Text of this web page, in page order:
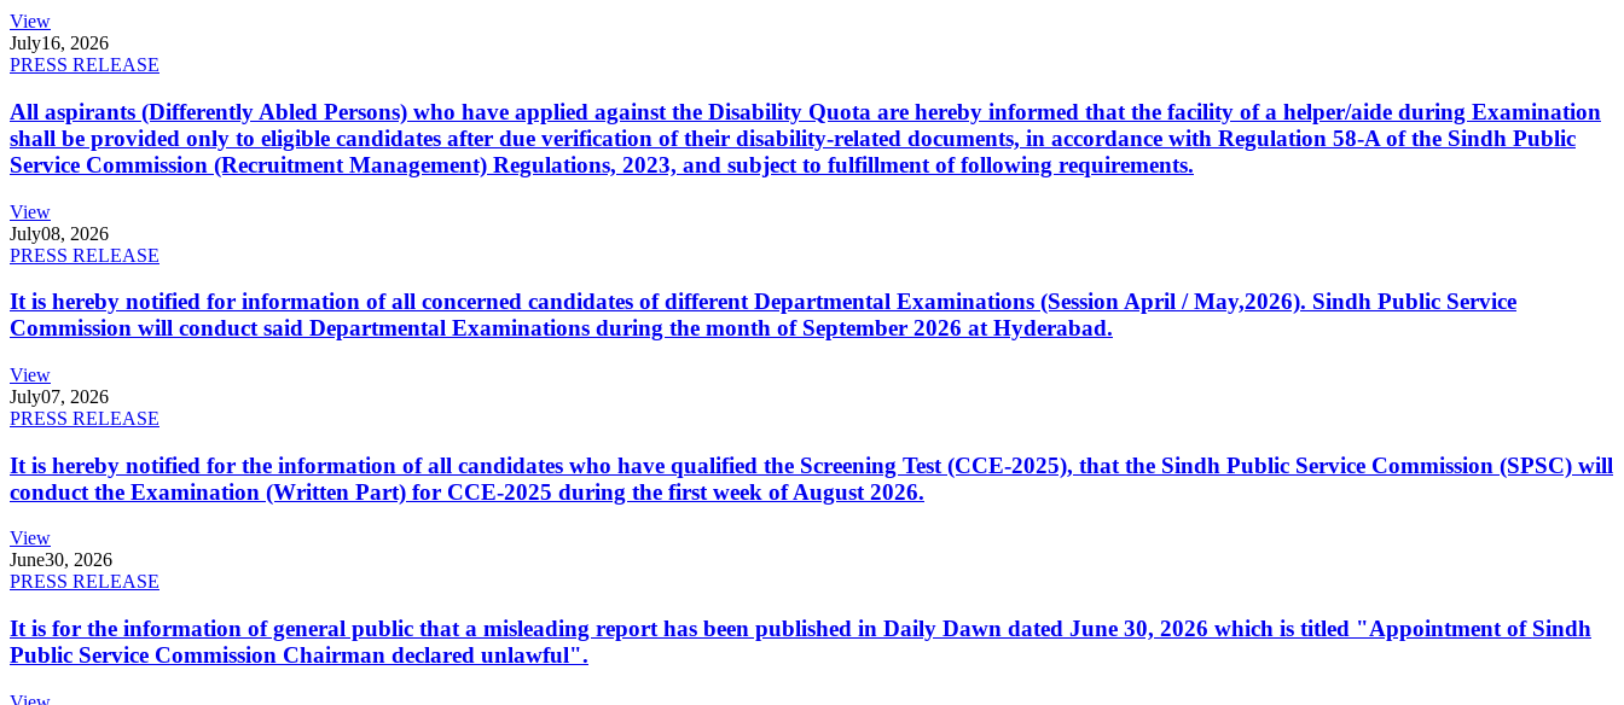
View
July16, 2026
PRESS RELEASE
All aspirants (Differently Abled Persons) who have applied against the Disability Quota are hereby informed that the facility of a helper/aide during Examination
shall be provided only to eligible candidates after due verification of their disability-related documents, in accordance with Regulation 58-A of the Sindh Public
Service Commission (Recruitment Management) Regulations, 2023, and subject to fulfillment of following requirements.
View
July08, 2026
PRESS RELEASE
It is hereby notified for information of all concerned candidates of different Departmental Examinations (Session April / May,2026). Sindh Public Service
Commission will conduct said Departmental Examinations during the month of September 2026 at Hyderabad.
View
July07, 2026
PRESS RELEASE
It is hereby notified for the information of all candidates who have qualified the Screening Test (CCE-2025), that the Sindh Public Service Commission (SPSC) will
conduct the Examination (Written Part) for CCE-2025 during the first week of August 2026.
View
June30, 2026
PRESS RELEASE
It is for the information of general public that a misleading report has been published in Daily Dawn dated June 30, 2026 which is titled "Appointment of Sindh
Public Service Commission Chairman declared unlawful".